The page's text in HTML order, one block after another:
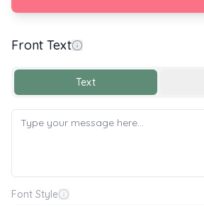
Front Text
Text
Font Style